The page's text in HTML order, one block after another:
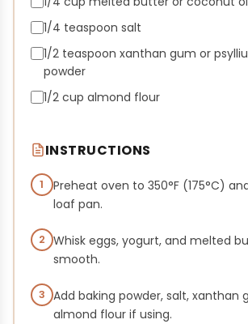
1/4 teaspoon salt
1/2 teaspoon xanthan gum or
powder
1/2 cup almond flour
INSTRUCTIONS
1
Preheat oven to 350°F (175°C)
loaf pan.
2 Whisk eggs, yogurt, and melted
smooth.
3 Add baking powder, salt, xanthan
almond flour if using.